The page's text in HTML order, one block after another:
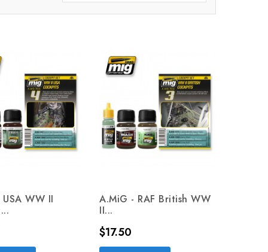
WW II
A.MiG - RAF British WW
II...
Price
$17.50